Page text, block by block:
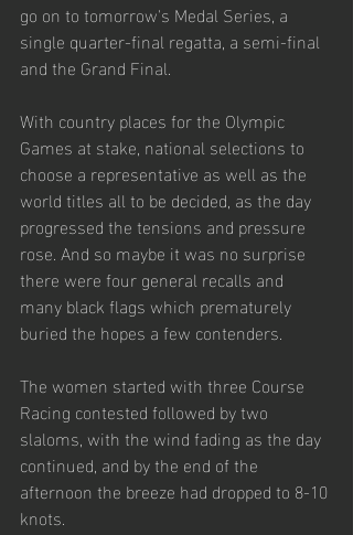
go on to tomorrow's Medal Series, a
single quarter-final regatta, a semi-final
and the Grand Final.
With country places for the Olympic
Games at stake, national selections to
choose a representative as well as the
world titles all to be decided, as the day
progressed the tensions and pressure
rose. And so maybe it was no surprise
there were four general recalls and
many black flags which prematurely
buried the hopes a few contenders.
The women started with three Course
Racing contested followed by two
slaloms, with the wind fading as the day
continued, and by the end of the
afternoon the breeze had dropped to 8-10
knots.